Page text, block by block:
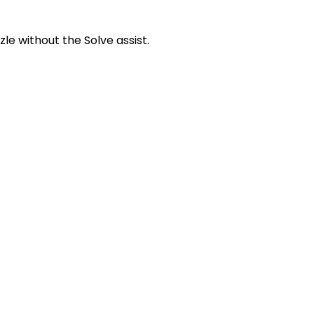
without the Solve assist.